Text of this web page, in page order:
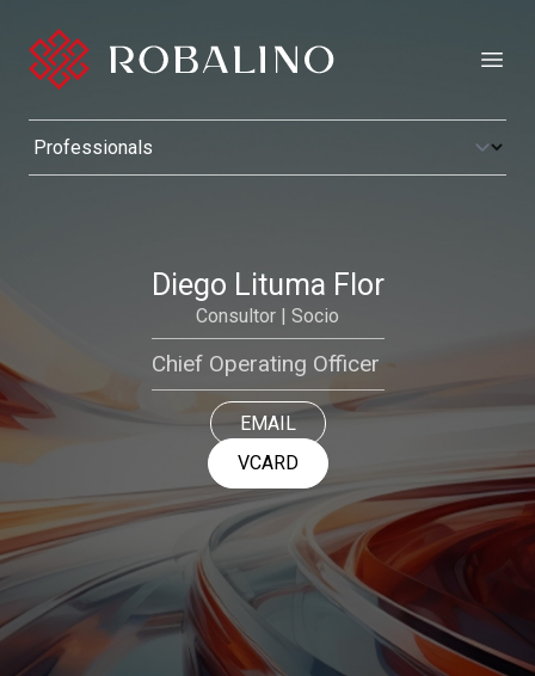
Diego Lituma Flor
Consultor | Socio
Chief Operating Officer
EMAIL
VCARD